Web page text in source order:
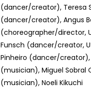
(dancer/creator), Teresa
(dancer/creator), Angus
(choreographer/director,
Funsch (dancer/creator,
Pinheiro (dancer/
(musician), Miguel Sobral
(musician), Noeli Kikuchi